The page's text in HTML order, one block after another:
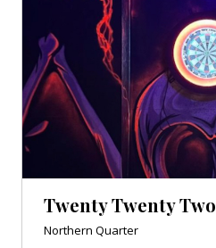
Twenty Twenty Two
Northern Quarter